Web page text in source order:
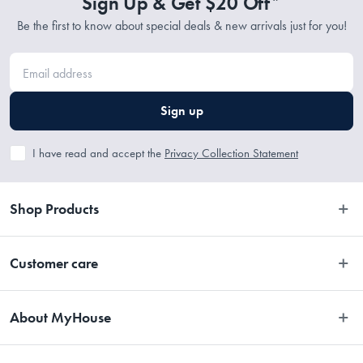
Be the first to know about special deals & new arrivals just for you!
Sign up
I have read and accept the Privacy Collection Statement
Shop Products
Customer care
Easy Returns
About MyHouse